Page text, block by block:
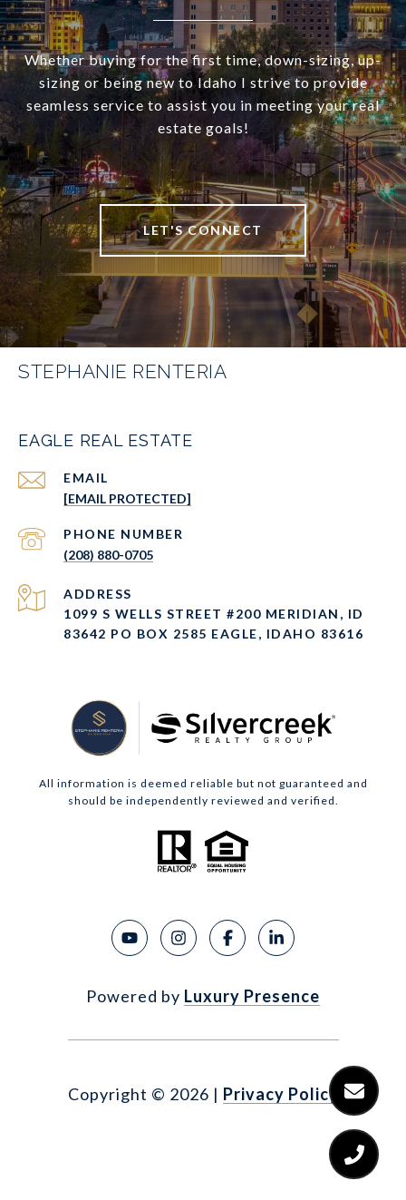
Whether buying for the first time, down-sizing, up-
sizing or being new to Idaho I strive to provide
seamless service to assist you in meeting your real
estate goals!
LET'S CONNECT
STEPHANIE RENTERIA
EAGLE REAL ESTATE
EMAIL
[EMAIL PROTECTED]
PHONE NUMBER
(208) 880-0705
ADDRESS
1099 S WELLS STREET #200 MERIDIAN, ID
83642 PO BOX 2585 EAGLE, IDAHO 83616
All information is deemed reliable but not guaranteed and
should be independently reviewed and verified.
Powered by Luxury Presence
Copyright © 2026 | Privacy Policy